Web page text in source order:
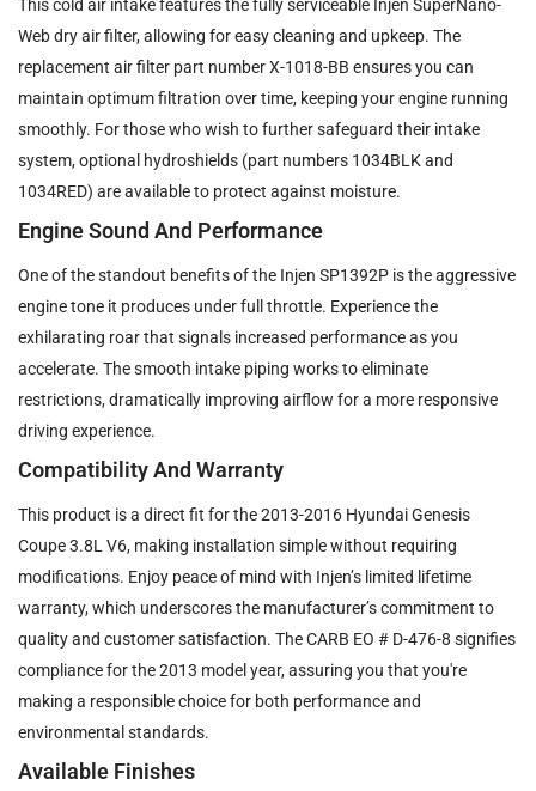
This cold air intake features the fully serviceable Injen SuperNano-
Web dry air filter, allowing for easy cleaning and upkeep. The
replacement air filter part number X-1018-BB ensures you can
maintain optimum filtration over time, keeping your engine running
smoothly. For those who wish to further safeguard their intake
system, optional hydroshields (part numbers 1034BLK and
1034RED) are available to protect against moisture.
Engine Sound And Performance
One of the standout benefits of the Injen SP1392P is the aggressive
engine tone it produces under full throttle. Experience the
exhilarating roar that signals increased performance as you
accelerate. The smooth intake piping works to eliminate
restrictions, dramatically improving airflow for a more responsive
driving experience.
Compatibility And Warranty
This product is a direct fit for the 2013-2016 Hyundai Genesis
Coupe 3.8L V6, making installation simple without requiring
modifications. Enjoy peace of mind with Injen’s limited lifetime
warranty, which underscores the manufacturer’s commitment to
quality and customer satisfaction. The CARB EO # D-476-8 signifies
compliance for the 2013 model year, assuring you that you're
making a responsible choice for both performance and
environmental standards.
Available Finishes